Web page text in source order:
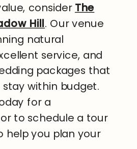
considerThe
Hill. Our venue
natural
service, and
packages that
within budget.
for a
to schedule a tour
help you plan your